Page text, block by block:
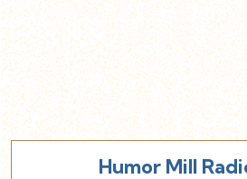
Humor Mill